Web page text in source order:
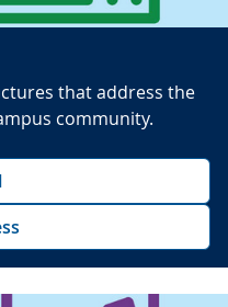
that address the
community.